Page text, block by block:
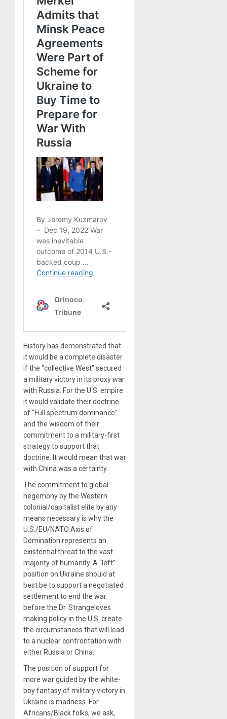
History has demonstrated that
it would be a complete disaster
if the “collective West” secured
a military victory in its proxy war
with Russia. For the U.S. empire
it would validate their doctrine
of “Full spectrum dominance”
and the wisdom of their
commitment to a military-first
strategy to support that
doctrine. It would mean that war
with China was a certainty.
The commitment to global
hegemony by the Western
colonial/capitalist elite by any
means necessary is why the
U.S./EU/NATO Axis of
Domination represents an
existential threat to the vast
majority of humanity. A “left”
position on Ukraine should at
best be to support a negotiated
settlement to end the war
before the Dr. Strangeloves
making policy in the U.S. create
the circumstances that will lead
to a nuclear confrontation with
either Russia or China.
The position of support for
more war guided by the white-
boy fantasy of military victory in
Ukraine is madness. For
Africans/Black folks, we ask,